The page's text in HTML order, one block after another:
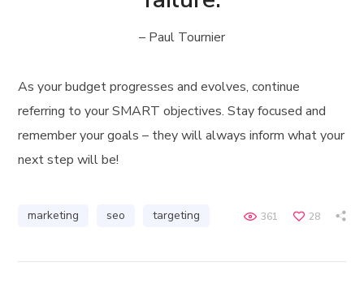
– Paul Tournier
As your budget progresses and evolves, continue
referring to your SMART objectives. Stay focused and
remember your goals – they will always inform what your
next step will be!
marketing seo targeting 28
361